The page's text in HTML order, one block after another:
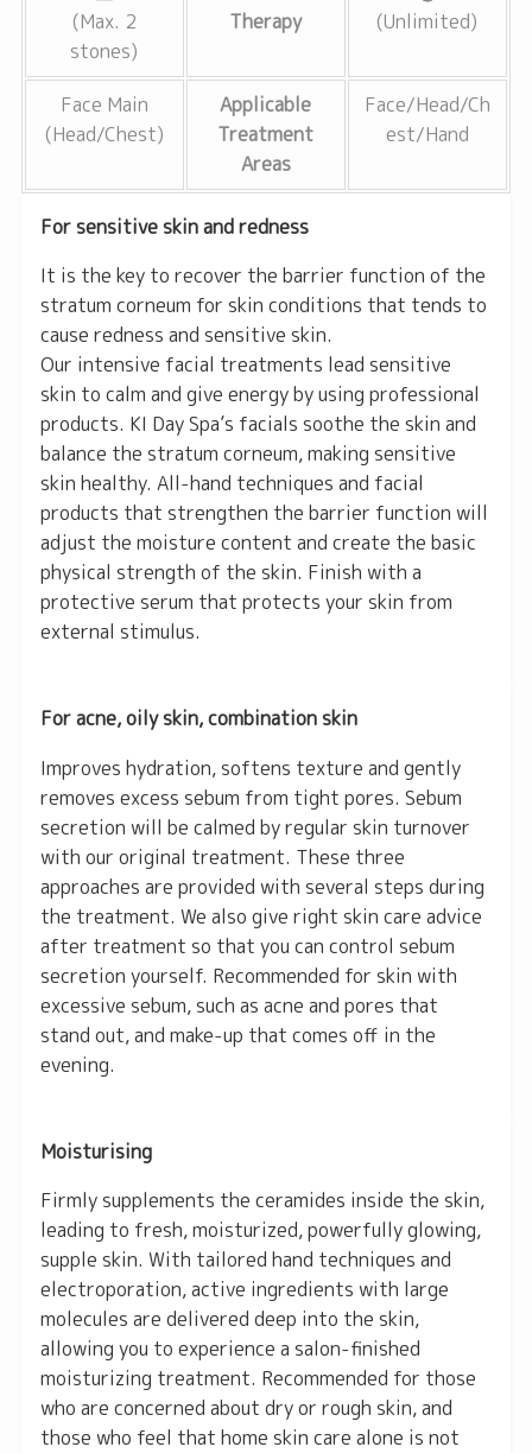
(Max. 2
stones)
Therapy
(Unlimited)
Face Main
(Head/Chest)
Applicable
Treatment
Areas
Face/Head/Ch
est/Hand
For sensitive skin and redness
It is the key to recover the barrier function of the
stratum corneum for skin conditions that tends to
cause redness and sensitive skin.
Our intensive facial treatments lead sensitive
skin to calm and give energy by using professional
products. KI Day Spa’s facials soothe the skin and
balance the stratum corneum, making sensitive
skin healthy. All-hand techniques and facial
products that strengthen the barrier function will
adjust the moisture content and create the basic
physical strength of the skin. Finish with a
protective serum that protects your skin from
external stimulus.
For acne, oily skin, combination skin
Improves hydration, softens texture and gently
removes excess sebum from tight pores. Sebum
secretion will be calmed by regular skin turnover
with our original treatment. These three
approaches are provided with several steps during
the treatment. We also give right skin care advice
after treatment so that you can control sebum
secretion yourself. Recommended for skin with
excessive sebum, such as acne and pores that
stand out, and make-up that comes off in the
evening.
Moisturising
Firmly supplements the ceramides inside the skin,
leading to fresh, moisturized, powerfully glowing,
supple skin. With tailored hand techniques and
electroporation, active ingredients with large
molecules are delivered deep into the skin,
allowing you to experience a salon-finished
moisturizing treatment. Recommended for those
who are concerned about dry or rough skin, and
those who feel that home skin care alone is not